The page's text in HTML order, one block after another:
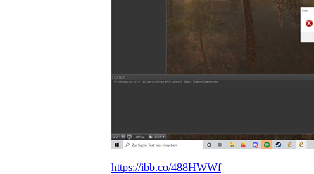
https://ibb.co/488HWWf